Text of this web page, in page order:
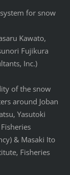
for snow
Kawato,
Fujikura
Inc.)
of the snow
around Joban
Yasutoki
& Masaki Ito
Fisheries